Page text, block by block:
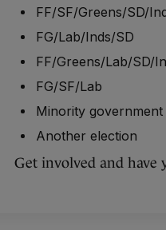
FF/SF/Greens/SD/
FG/Lab/Inds/SD
FF/Greens/Lab/SD/
FG/SF/Lab
Minority government
Another election
Get involved and have